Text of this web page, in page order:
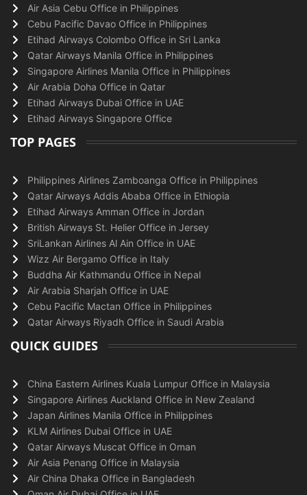
Air Asia Cebu Office in Philippines
Cebu Pacific Davao Office in Philippines
Etihad Airways Colombo Office in Sri Lanka
Qatar Airways Manila Office in Philippines
Singapore Airlines Manila Office in Philippines
Air Arabia Doha Office in Qatar
Etihad Airways Dubai Office in UAE
Etihad Airways Singapore Office
TOP PAGES
Philippines Airlines Zamboanga Office in Philippines
Qatar Airways Addis Ababa Office in Ethiopia
Etihad Airways Amman Office in Jordan
British Airways St. Helier Office in Jersey
SriLankan Airlines Al Ain Office in UAE
Wizz Air Bergamo Office in Italy
Buddha Air Kathmandu Office in Nepal
Air Arabia Sharjah Office in UAE
Cebu Pacific Mactan Office in Philippines
Qatar Airways Riyadh Office in Saudi Arabia
QUICK GUIDES
China Eastern Airlines Kuala Lumpur Office in Malaysia
Singapore Airlines Auckland Office in New Zealand
Japan Airlines Manila Office in Philippines
KLM Airlines Dubai Office in UAE
Qatar Airways Muscat Office in Oman
Air Asia Penang Office in Malaysia
Air China Dhaka Office in Bangladesh